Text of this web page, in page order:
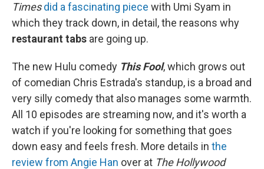
Timesdid a fascinating piece with Umi Syam in
which they track down, in detail, the reasons why
restaurant tabs are going up.
The new Hulu comedy This Fool, which grows out
of comedian Chris Estrada's standup, is a broad and
very silly comedy that also manages some warmth.
All 10 episodes are streaming now, and it's worth a
watch if you're looking for something that goes
down easy and feels fresh. More details in the
review from Angie Han over at The Hollywood